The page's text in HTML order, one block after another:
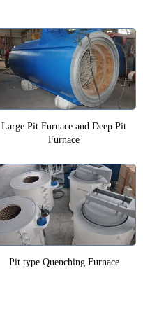
Large Pit Furnace and Deep Pit
Furnace
Pit type Quenching Furnace